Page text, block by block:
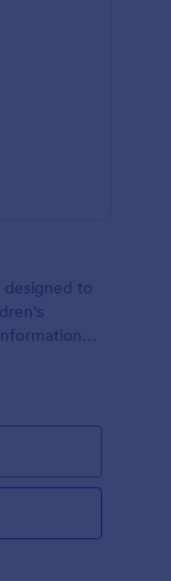
to
seeking